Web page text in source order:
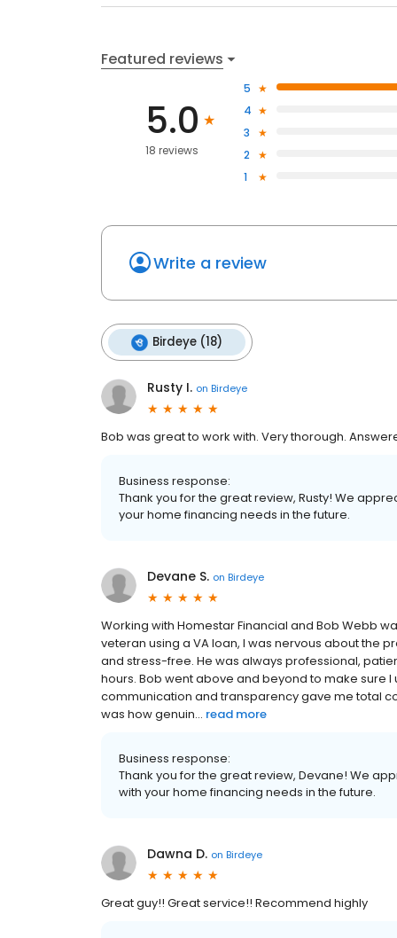
Featured reviews
5.0
18 reviews
5
4
3
2
1
Write a review
Birdeye (18)
Rusty I. on Birdeye
Bob was great to work with. Very thorough.
Business response:
Thank you for the great review, Rusty! We
your home financing needs in the future.
Devane S. on Birdeye
Working with Homestar Financial and Bob Webb
veteran using a VA loan, I was nervous about the
and stress-free. He was always professional,
hours. Bob went above and beyond to make sure
communication and transparency gave me total
was how genuin... read more
Business response:
Thank you for the great review, Devane! We
with your home financing needs in the future.
Dawna D. on Birdeye
Great guy!! Great service!! Recommend highly